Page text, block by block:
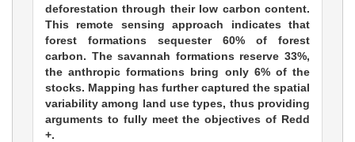
deforestation through their low carbon content.
This remote sensing approach indicates that
forest formations sequester 60% of forest
carbon. The savannah formations reserve 33%,
the anthropic formations bring only 6% of the
stocks. Mapping has further captured the spatial
variability among land use types, thus providing
arguments to fully meet the objectives of Redd
+.